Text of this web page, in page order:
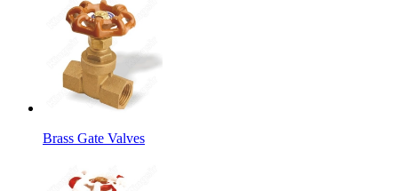
Brass Gate Valves